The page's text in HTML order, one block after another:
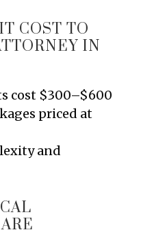
COST TO
IN
cost $300–$600
priced at
and